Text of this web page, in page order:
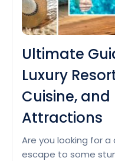
Ultimate
Luxury
Cuisine,
Attractions
Are you looking for
escape to some